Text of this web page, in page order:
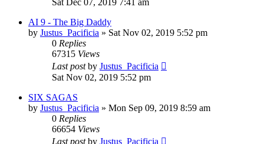
AI 9 - The Big Daddy
by Justus_Pacificia » Sat Nov 02, 2019 5:52 pm
0 Replies
67315 Views
Last postby Justus_Pacificia
Sat Nov 02, 2019 5:52 pm
SIX SAGAS
by Justus_Pacificia » Mon Sep 09, 2019 8:59 am
0 Replies
66654 Views
Last postby Justus_Pacificia